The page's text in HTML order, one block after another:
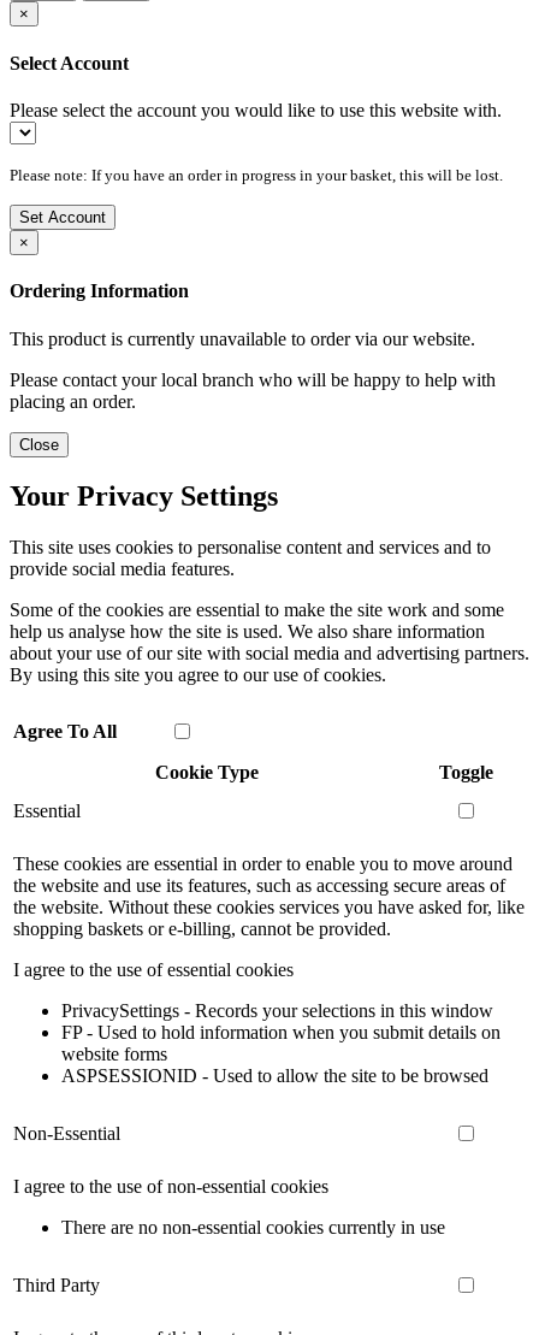
×
Select Account
Please select the account you would like to use this website with.
Please note: If you have an order in progress in your basket, this will be lost.
Set Account
×
Ordering Information
This product is currently unavailable to order via our website.
Please contact your local branch who will be happy to help with
placing an order.
Close
Your Privacy Settings
This site uses cookies to personalise content and services and to
provide social media features.
Some of the cookies are essential to make the site work and some
help us analyse how the site is used. We also share information
about your use of our site with social media and advertising partners.
By using this site you agree to our use of cookies.
Agree To All
Cookie Type
Toggle
Essential
These cookies are essential in order to enable you to move around
the website and use its features, such as accessing secure areas of
the website. Without these cookies services you have asked for, like
shopping baskets or e-billing, cannot be provided.
I agree to the use of essential cookies
PrivacySettings - Records your selections in this window
FP - Used to hold information when you submit details on
website forms
ASPSESSIONID - Used to allow the site to be browsed
Non-Essential
I agree to the use of non-essential cookies
There are no non-essential cookies currently in use
Third Party